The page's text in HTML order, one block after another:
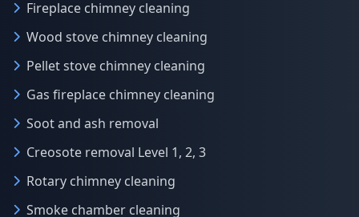
Fireplace chimney cleaning
Wood stove chimney cleaning
Pellet stove chimney cleaning
Gas fireplace chimney cleaning
Soot and ash removal
Creosote removal Level 1, 2, 3
Rotary chimney cleaning
Smoke chamber cleaning